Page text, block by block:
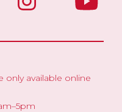
only available online